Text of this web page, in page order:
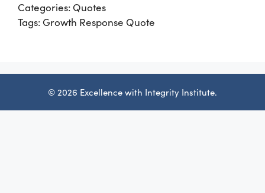
Categories: Quotes
Tags: Growth Response Quote
© 2026 Excellence with Integrity Institute.